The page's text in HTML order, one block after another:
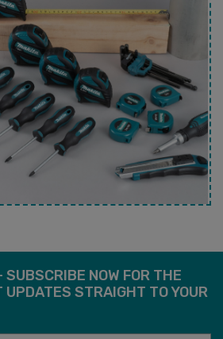
NOW FOR THE
UPDATES STRAIGHT TO YOUR